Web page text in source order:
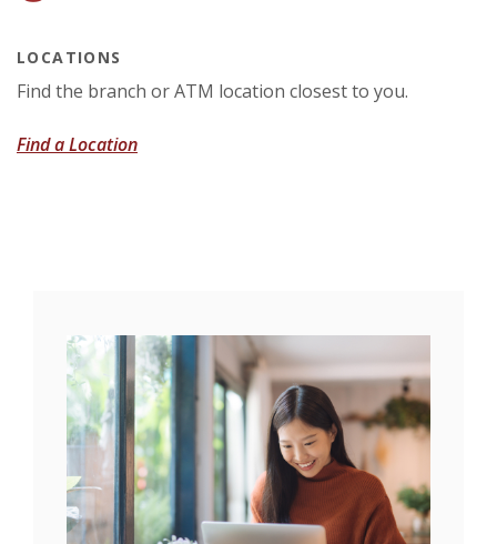
LOCATIONS
Find the branch or ATM location closest to you.
Find a Location